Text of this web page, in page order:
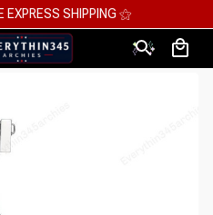
UP TO 70% OFF ⚝